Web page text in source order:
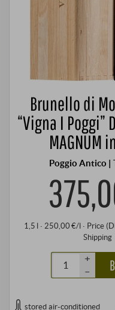
Brunello di
“Vigna I Poggi”
MAGNUM
Poggio Antico |
1,5 l · 250,00 €/l · Price
Shipping
+
–
stored air-conditioned